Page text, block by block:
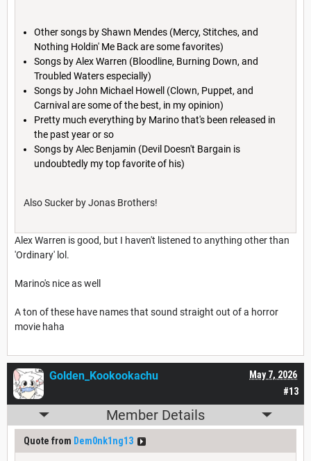
Other songs by Shawn Mendes (Mercy, Stitches, and
Nothing Holdin' Me Back are some favorites)
Songs by Alex Warren (Bloodline, Burning Down, and
Troubled Waters especially)
Songs by John Michael Howell (Clown, Puppet, and
Carnival are some of the best, in my opinion)
Pretty much everything by Marino that's been released in
the past year or so
Songs by Alec Benjamin (Devil Doesn't Bargain is
undoubtedly my top favorite of his)
Also Sucker by Jonas Brothers!
Alex Warren is good, but I haven't listened to anything other than
'Ordinary' lol.
Marino's nice as well
A ton of these have names that sound straight out of a horror
movie haha
#13
May 7, 2026
Golden_Kookookachu
Member Details
Quote from Dem0nk1ng13